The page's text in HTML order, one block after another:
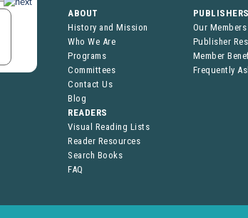
ABOUT
History and Mission
Who We Are
Programs
Committees
Contact Us
Blog
Our Members
Publisher
Member
Frequently
READERS
Visual Reading Lists
Reader Resources
Search Books
FAQ